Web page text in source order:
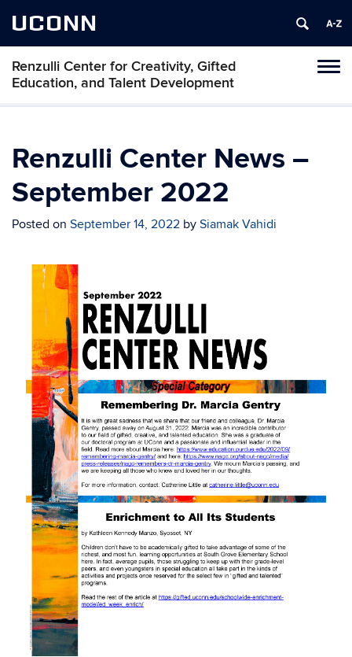
UCONN
Renzulli Center for Creativity, Gifted
Education, and Talent Development
Renzulli Center News –
September 2022
Posted on September 14, 2022 by Siamak Vahidi